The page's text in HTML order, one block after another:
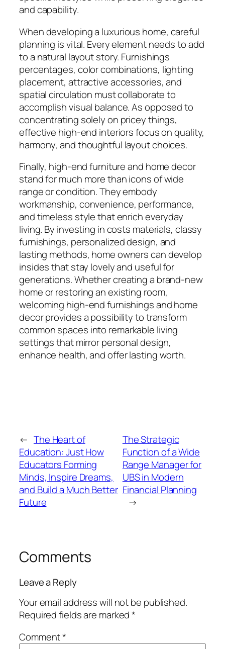
and capability.
When developing a luxurious home, careful
planning is vital. Every element needs to add
to a natural layout story. Furnishings
percentages, color combinations, lighting
placement, attractive accessories, and
spatial circulation must collaborate to
accomplish visual balance. As opposed to
concentrating solely on pricey things,
effective high-end interiors focus on quality,
harmony, and thoughtful layout choices.
Finally, high-end furniture and home decor
stand for much more than icons of wide
range or condition. They embody
workmanship, convenience, performance,
and timeless style that enrich everyday
living. By investing in costs materials, classy
furnishings, personalized design, and
lasting methods, home owners can develop
insides that stay lovely and useful for
generations. Whether creating a brand-new
home or restoring an existing room,
welcoming high-end furnishings and home
decor provides a possibility to transform
common spaces into remarkable living
settings that mirror personal design,
enhance health, and offer lasting worth.
← The Heart of
Education: Just How
Educators Forming
Minds, Inspire Dreams,
and Build a Much Better
Future
The Strategic
Function of a Wide
Range Manager for
UBS in Modern
Financial Planning
→
Comments
Leave a Reply
Your email address will not be published.
Required fields are marked*
Comment*